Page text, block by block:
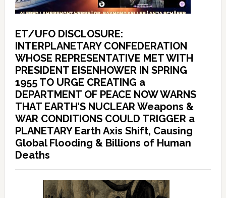
ET/UFO DISCLOSURE:
INTERPLANETARY CONFEDERATION
WHOSE REPRESENTATIVE MET WITH
PRESIDENT EISENHOWER IN SPRING
1955 TO URGE CREATING a
DEPARTMENT OF PEACE NOW WARNS
THAT EARTH’S NUCLEAR Weapons &
WAR CONDITIONS COULD TRIGGER a
PLANETARY Earth Axis Shift, Causing
Global Flooding & Billions of Human
Deaths